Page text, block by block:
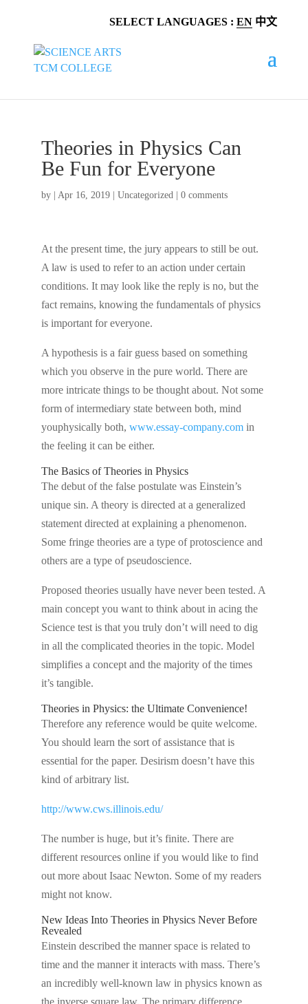
SELECT LANGUAGES : EN 中文
Theories in Physics Can
Be Fun for Everyone
by Apr 16, 2019| Uncategorized| 0 comments
At the present time, the jury appears to still be out.
A law is used to refer to an action under certain
conditions. It may look like the reply is no, but the
fact remains, knowing the fundamentals of physics
is important for everyone.
A hypothesis is a fair guess based on something
which you observe in the pure world. There are
more intricate things to be thought about. Not some
form of intermediary state between both, mind
youphysically both, www.essay-company.comin
the feeling it can be either.
The Basics of Theories in Physics
The debut of the false postulate was Einstein’s
unique sin. A theory is directed at a generalized
statement directed at explaining a phenomenon.
Some fringe theories are a type of protoscience and
others are a type of pseudoscience.
Proposed theories usually have never been tested. A
main concept you want to think about in acing the
Science test is that you truly don’t will need to dig
in all the complicated theories in the topic. Model
simplifies a concept and the majority of the times
it’s tangible.
Theories in Physics: the Ultimate Convenience!
Therefore any reference would be quite welcome.
You should learn the sort of assistance that is
essential for the paper. Desirism doesn’t have this
kind of arbitrary list.
http://www.cws.illinois.edu/
The number is huge, but it’s finite. There are
different resources online if you would like to find
out more about Isaac Newton. Some of my readers
might not know.
New Ideas Into Theories in Physics Never Before
Revealed
Einstein described the manner space is related to
time and the manner it interacts with mass. There’s
an incredibly well-known law in physics known as
the inverse square law. The primary difference